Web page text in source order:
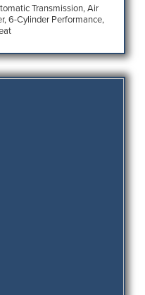
Transmission, Air
6-Cylinder Performance,